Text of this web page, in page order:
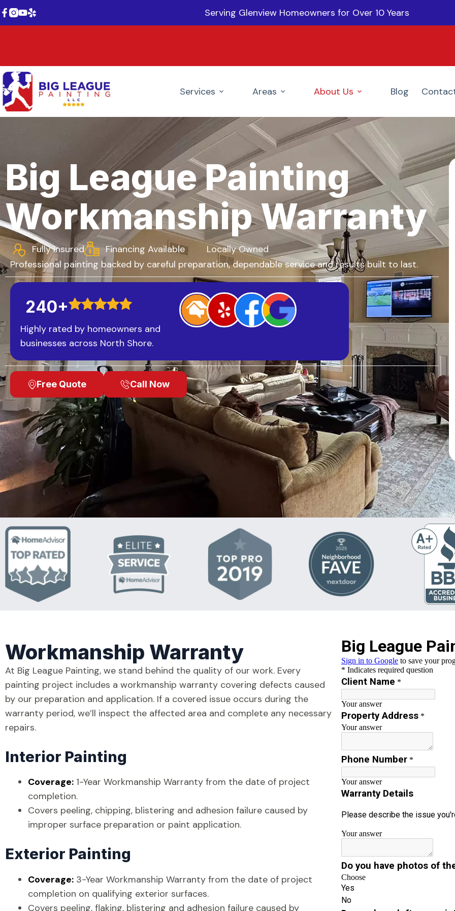
Serving Glenview Homeowners for Over 10 Years
Services Areas About Us Blog
Big League Painting
Workmanship Warranty
Fully Insured Financing Available
Locally Owned
Professional painting backed by careful preparation, dependable service and results built to last.
Highly rated by homeowners and
businesses across North Shore.
240+
Free Quote Call Now
Workmanship Warranty
At Big League Painting, we stand behind the quality of our work. Every
painting project includes a workmanship warranty covering defects caused
by our preparation and application. If a covered issue occurs during the
warranty period, we’ll inspect the affected area and complete any necessary
repairs.
Interior Painting
Coverage: 1-Year Workmanship Warranty from the date of project
completion.
Covers peeling, chipping, blistering and adhesion failure caused by
improper surface preparation or paint application.
Exterior Painting
Coverage: 3-Year Workmanship Warranty from the date of project
completion on qualifying exterior surfaces.
Covers peeling, flaking, blistering and adhesion failure caused by